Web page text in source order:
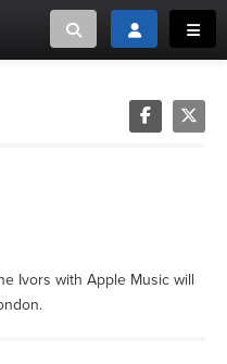
Toggle searchToggle login
PUBLISHERS
Ivors with Apple Music will